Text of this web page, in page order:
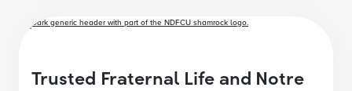
Trusted Fraternal Life and Notre